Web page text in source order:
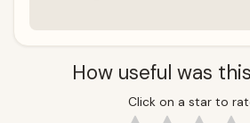
How useful was
Click on a star to